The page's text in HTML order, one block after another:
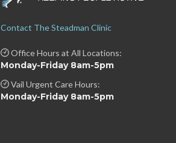
Contact The Steadman Clinic
Office Hours at All Locations:
Monday-Friday 8am-5pm
Vail Urgent Care Hours:
Monday-Friday 8am-5pm